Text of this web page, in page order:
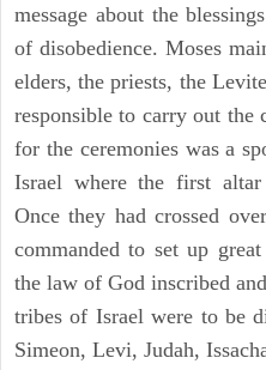
message about the
of disobedience. Moses
elders, the priests, the
responsible to carry out the
for the ceremonies was a
Israel where the first
Once they had crossed
commanded to set up
the law of God inscribed
tribes of Israel were to be
Simeon, Levi, Judah,